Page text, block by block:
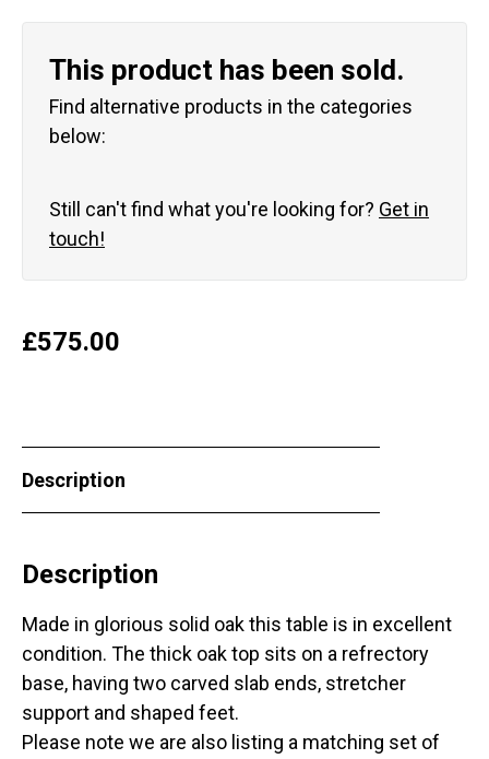
This product has been sold.
Find alternative products in the categories
below:
Still can't find what you're looking for? Get in
touch!
£575.00
Description
Description
Made in glorious solid oak this table is in excellent
condition. The thick oak top sits on a refrectory
base, having two carved slab ends, stretcher
support and shaped feet.
Please note we are also listing a matching set of